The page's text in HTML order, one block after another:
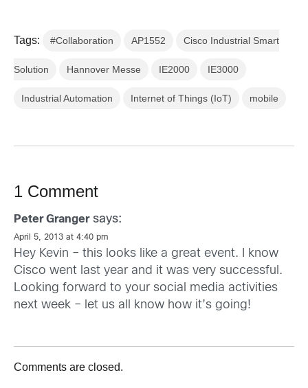
Tags: #Collaboration AP1552 Cisco Industrial Smart
Solution Hannover Messe IE2000 IE3000
Industrial Automation Internet of Things (IoT) mobile
1 Comment
Peter Granger says:
April 5, 2013 at 4:40 pm
Hey Kevin – this looks like a great event. I know
Cisco went last year and it was very successful.
Looking forward to your social media activities
next week – let us all know how it’s going!
Comments are closed.